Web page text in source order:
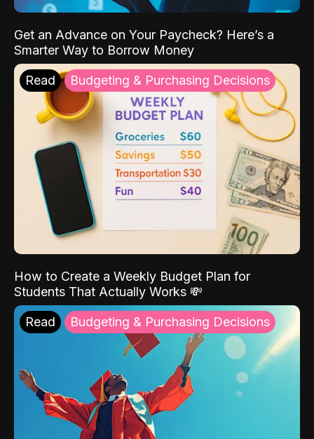
Get an Advance on Your Paycheck? Here’s a
Smarter Way to Borrow Money
Read Budgeting & Purchasing Decisions
How to Create a Weekly Budget Plan for
Students That Actually Works 💸
Read Budgeting & Purchasing Decisions